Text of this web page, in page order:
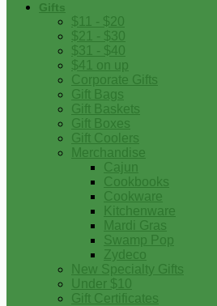
Gifts
$11 - $20
$21 - $30
$31 - $40
$41 on up
Corporate Gifts
Gift Bags
Gift Baskets
Gift Boxes
Gift Coolers
Merchandise
Cajun
Cookbooks
Cookware
Kitchenware
Mardi Gras
Swamp Pop
Zydeco
New Specialty Gifts
Under $10
Gift Certificates